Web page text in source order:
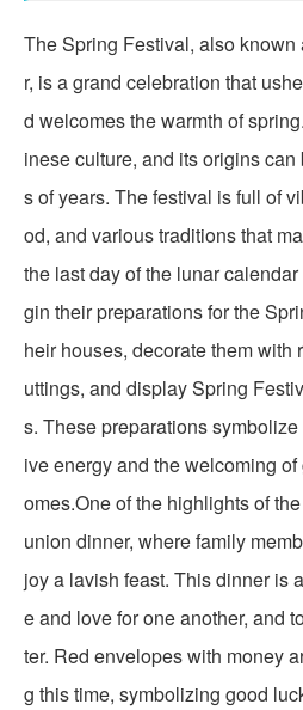
The Spring Festival, also
r, is a grand celebration that
d welcomes the warmth of
inese culture, and its origins
s of years. The festival is full of
od, and various traditions that
the last day of the lunar
gin their preparations for the
heir houses, decorate them with
uttings, and display Spring
s. These preparations
ive energy and the welcoming
omes.One of the highlights of
union dinner, where family
joy a lavish feast. This dinner is
e and love for one another, and
ter. Red envelopes with money
g this time, symbolizing good